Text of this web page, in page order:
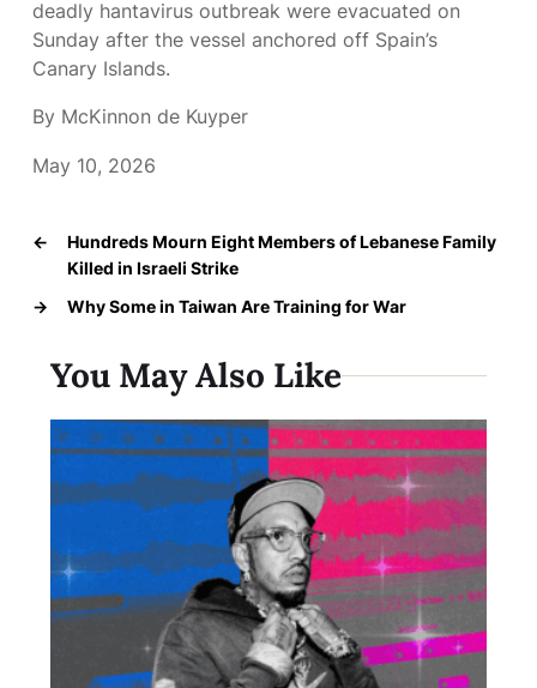
deadly hantavirus outbreak were evacuated on
Sunday after the vessel anchored off Spain’s
Canary Islands.
By McKinnon de Kuyper
May 10, 2026
←
Hundreds Mourn Eight Members of Lebanese Family
Killed in Israeli Strike
→
Why Some in Taiwan Are Training for War
You May Also Like